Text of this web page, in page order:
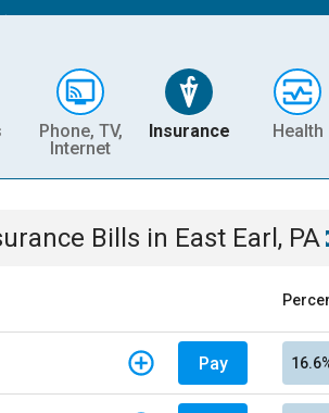
Phone, TV,
Internet
Insurance Health
Bills in East Earl, PA
Pay